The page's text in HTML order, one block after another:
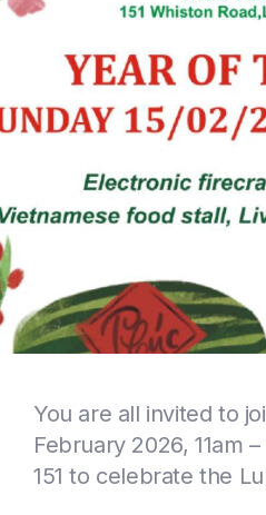
You are all invited to
February 2026, 11am
151 to celebrate the